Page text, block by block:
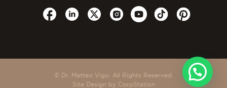
© Dr. Matteo Vigo. All Rights Reserved.
Site Design by CorpStation